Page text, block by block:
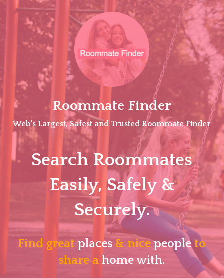
Skip
Roommate Finder
Web's Largest, Safest and Trusted Roommate Finder
Search Roommates
Easily, Safely &
Securely.
Find great places & nicepeopleto
share a home with.